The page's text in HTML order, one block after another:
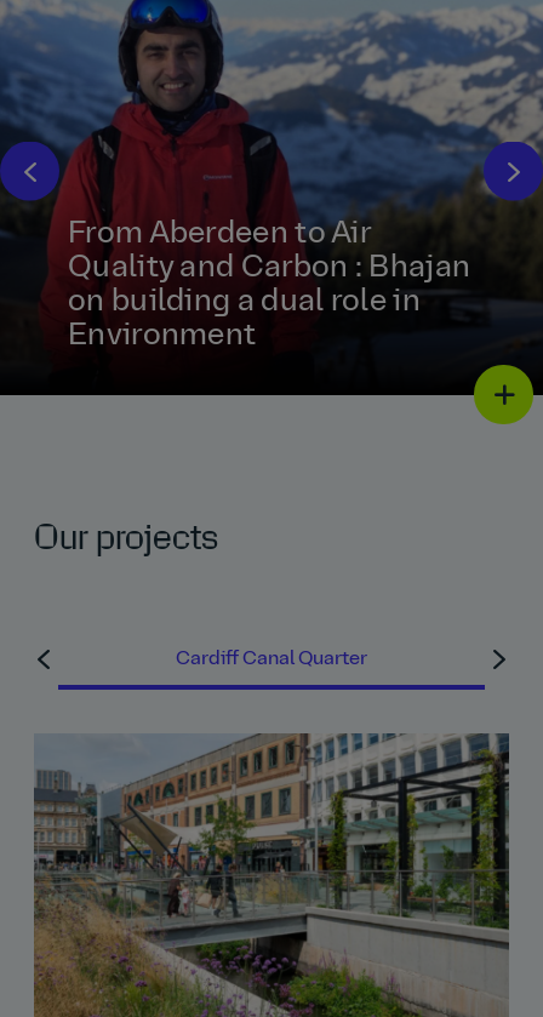
From Aberdeen to Air
Quality and Carbon : Bhajan
on building a dual role in
Environment
Our projects
Cardiff Canal Quarter